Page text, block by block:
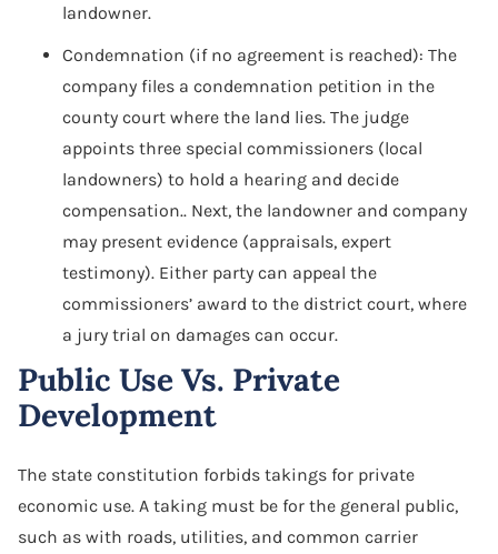
landowner.
Condemnation (if no agreement is reached): The
company files a condemnation petition in the
county court where the land lies. The judge
appoints three special commissioners (local
landowners) to hold a hearing and decide
compensation.. Next, the landowner and company
may present evidence (appraisals, expert
testimony). Either party can appeal the
commissioners’ award to the district court, where
a jury trial on damages can occur.
Public Use Vs. Private
Development
The state constitution forbids takings for private
economic use. A taking must be for the general public,
such as with roads, utilities, and common carrier